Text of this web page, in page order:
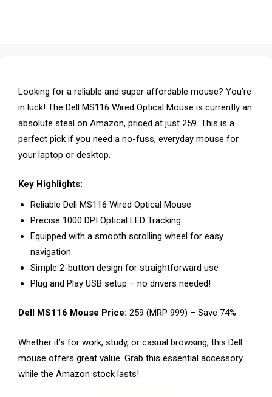
Looking for a reliable and super affordable mouse? You’re
in luck! The Dell MS116 Wired Optical Mouse is currently an
absolute steal on Amazon, priced at just ₹259. This is a
perfect pick if you need a no-fuss, everyday mouse for
your laptop or desktop.
Key Highlights:
Reliable Dell MS116 Wired Optical Mouse
Precise 1000 DPI Optical LED Tracking
Equipped with a smooth scrolling wheel for easy
navigation
Simple 2-button design for straightforward use
Plug and Play USB setup – no drivers needed!
Dell MS116 Mouse Price: ₹259 (MRP ₹999) – Save 74%
Whether it’s for work, study, or casual browsing, this Dell
mouse offers great value. Grab this essential accessory
while the Amazon stock lasts!